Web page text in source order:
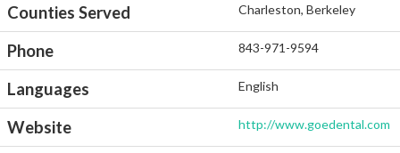
Counties Served Charleston, Berkeley
Phone 843-971-9594
Languages English
Website http://www.goedental.com